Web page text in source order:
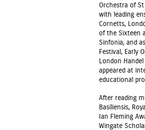
Orchestra of
with leading
Cornetts,
of the Sixteen
Sinfonia, and
Festival, Early
London
appeared at
educational
After reading
Basiliensis,
Ian Fleming
Wingate